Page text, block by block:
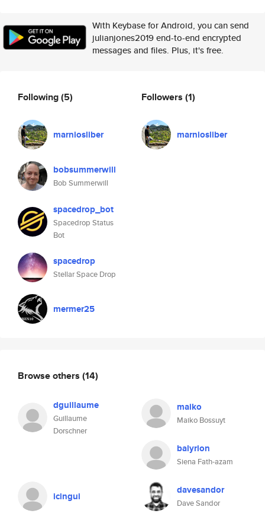
With Keybase for Android, you can send
julianjones2019 end-to-end encrypted
messages and files. Plus, it's free.
Following(5)
marniosliber
bobsummerwill
Bob Summerwill
spacedrop_bot
Spacedrop Status
Bot
spacedrop
Stellar Space Drop
mermer25
Followers (1)
marniosliber
Browse others (14)
dguillaume
Guillaume
Dorschner
maiko
Maiko Bossuyt
balyrion
Siena Fath-azam
icingui davesandor
Dave Sandor